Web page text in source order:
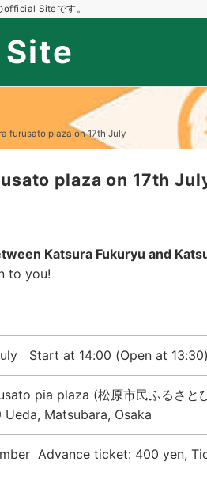
official Siteです。
furusato plaza on 17th July
plaza on 17th
Katsura Fukuryu and
to you!
Start at 14:00 (Open at 13:30)
pia plaza (松原市民ふるさと
Ueda, Matsubara, Osaka
Advance ticket: 400 yen,